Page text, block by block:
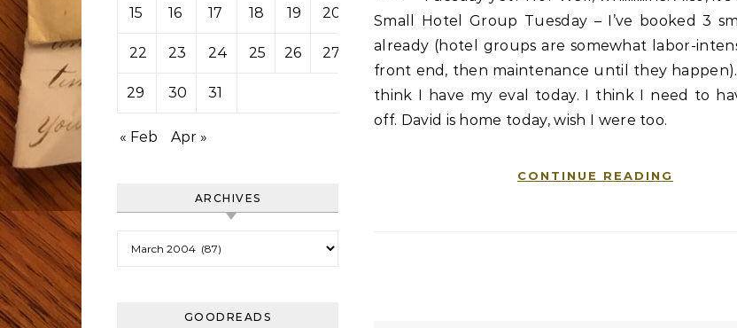
15 16 17 18 19 20 21
22 23 24 25 26 27 28
29 30 31
« Feb Apr »
ARCHIVES
GOODREADS
Small Hotel Group Tuesday – I’ve booked 3
already (hotel groups are somewhat labor-
front end, then maintenance until they happen).
think I have my eval today. I think I need to
off. David is home today, wish I were too.
CONTINUE READING